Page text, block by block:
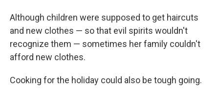
Although children were supposed to get haircuts
and new clothes — so that evil spirits wouldn't
recognize them — sometimes her family couldn't
afford new clothes.
Cooking for the holiday could also be tough going.